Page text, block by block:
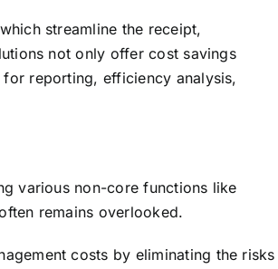
streamline the receipt,
not only offer cost savings
reporting, efficiency analysis,
various non-core functions like
remains overlooked.
costs by eliminating the risks